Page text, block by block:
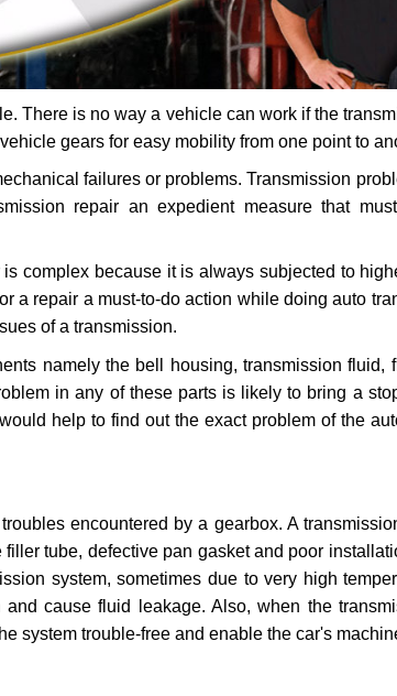
There is no way a vehicle can work if the
gears for easy mobility from one point to
failures or problems. Transmission
repair an expedient measure that
complex because it is always subjected to
a repair a must-to-do action while doing auto
of a transmission.
namely the bell housing, transmission fluid,
in any of these parts is likely to bring a
help to find out the exact problem of the
encountered by a gearbox. A
tube, defective pan gasket and poor
system, sometimes due to very high
cause fluid leakage. Also, when the
system trouble-free and enable the car's